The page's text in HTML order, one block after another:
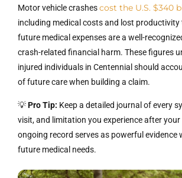
Motor vehicle crashescost the U.S. $340
including medical costs and lost
future medical expenses are a well-
crash-related financial harm. These figures
injured individuals in Centennial should
of future care when building a claim.
💡Pro Tip: Keep a detailed journal of every
visit, and limitation you experience after
ongoing record serves as powerful evidence
future medical needs.